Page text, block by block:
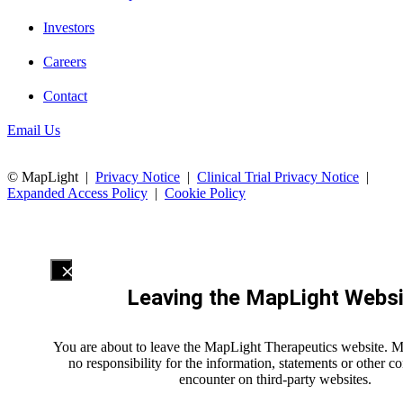
Investors
Careers
Contact
Email Us
© MapLight | Privacy Notice | Clinical Trial Privacy Notice |
Expanded Access Policy | Cookie Policy
Leaving the MapLight
You are about to leave the MapLight Therapeutics website.
no responsibility for the information, statements or other
encounter on third-party websites.